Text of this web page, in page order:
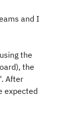
and I
the
the
After
expected